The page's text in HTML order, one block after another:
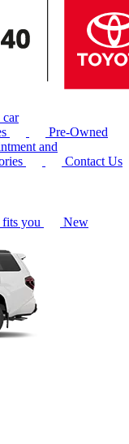
car
Pre-Owned
and
Contact Us
you
New